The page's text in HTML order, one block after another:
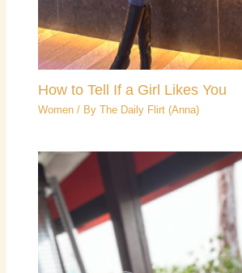
How to Tell If a Girl Likes You
Women / ByThe Daily Flirt (Anna)